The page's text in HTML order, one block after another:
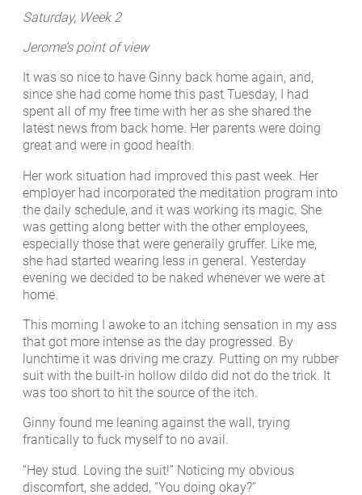
Saturday, Week 2
Jerome’s point of view
It was so nice to have Ginny back home again, and,
since she had come home this past Tuesday, I had
spent all of my free time with her as she shared the
latest news from back home. Her parents were doing
great and were in good health.
Her work situation had improved this past week. Her
employer had incorporated the meditation program into
the daily schedule, and it was working its magic. She
was getting along better with the other employees,
especially those that were generally gruffer. Like me,
she had started wearing less in general. Yesterday
evening we decided to be naked whenever we were at
home.
This morning I awoke to an itching sensation in my ass
that got more intense as the day progressed. By
lunchtime it was driving me crazy. Putting on my rubber
suit with the built-in hollow dildo did not do the trick. It
was too short to hit the source of the itch.
Ginny found me leaning against the wall, trying
frantically to fuck myself to no avail.
“Hey stud. Loving the suit!” Noticing my obvious
discomfort, she added, “You doing okay?”